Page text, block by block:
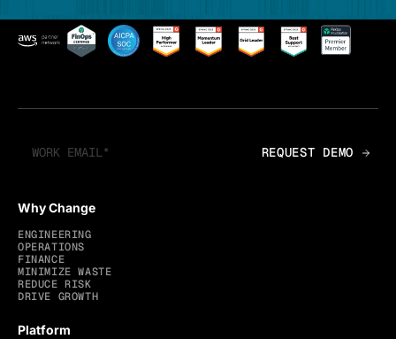
Why Change
ENGINEERING
OPERATIONS
FINANCE
MINIMIZE WASTE
REDUCE RISK
DRIVE GROWTH
Platform